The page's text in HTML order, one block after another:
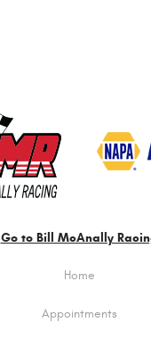
Go to Bill McAnally
Home
Appointments